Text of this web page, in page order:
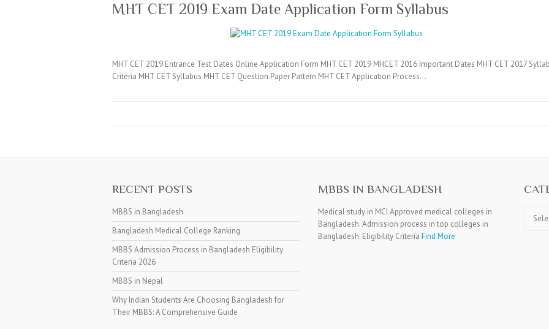
MHT CET 2019 Exam Date Application Form Syllabus
MHT CET 2019 Entrance Test Dates Online Application Form MHT CET 2019 MHCET 2016 Important Dates MHT CET 2017
Criteria MHT CET Syllabus MHT CET Question Paper Pattern MHT CET Application Process…
RECENT POSTS
MBBS in Bangladesh
Bangladesh Medical College Ranking
MBBS Admission Process in Bangladesh Eligibility
Criteria 2026
MBBS in Nepal
Why Indian Students Are Choosing Bangladesh for
Their MBBS: A Comprehensive Guide
MBBS IN BANGLADESH
Medical study in MCI Approved medical colleges in
Bangladesh. Admission process in top colleges in
Bangladesh. Eligibility Criteria Find More